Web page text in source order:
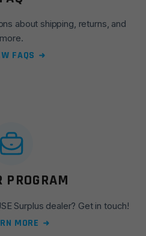
about shipping, returns, and
more.
FAQS
PROGRAM
Surplus dealer? Get in touch!
MORE